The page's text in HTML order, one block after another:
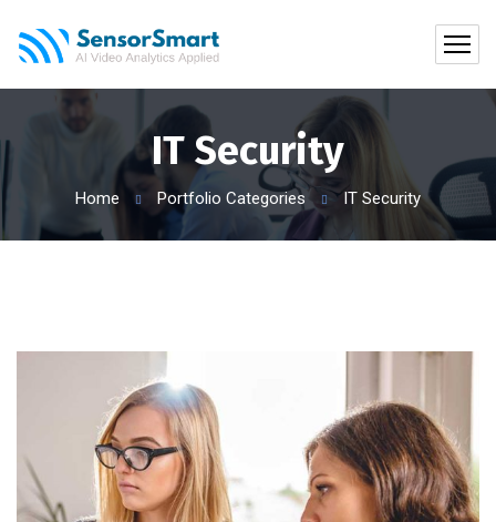
IT Security
Home Portfolio Categories IT Security